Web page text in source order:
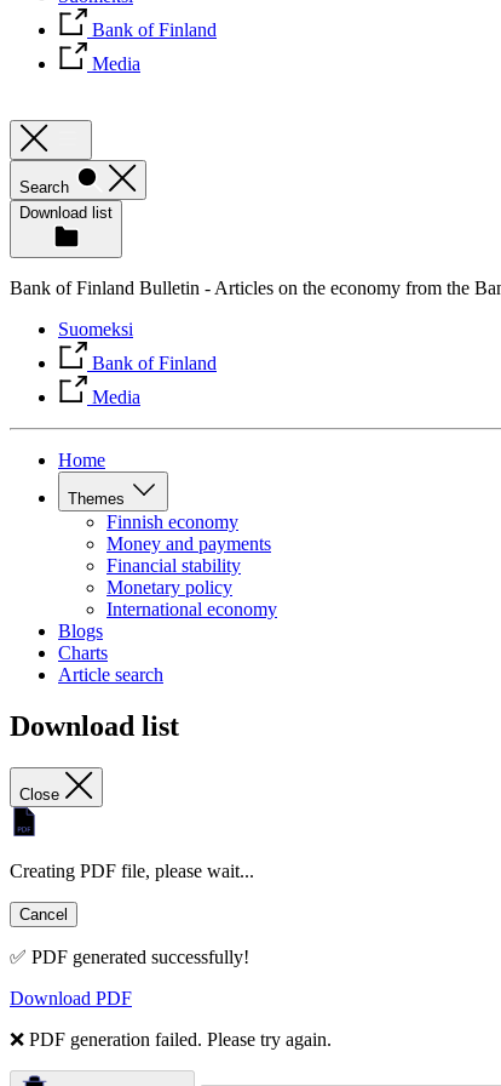
Bank of Finland
Media
Search
Download list
Bank of Finland Bulletin - Articles on the economy from the
Suomeksi
Bank of Finland
Media
Home
Themes
Finnish economy
Money and payments
Financial stability
Monetary policy
International economy
Blogs
Charts
Article search
Download list
Close
Creating PDF file, please wait...
Cancel
✅ PDF generated successfully!
Download PDF
❌ PDF generation failed. Please try again.